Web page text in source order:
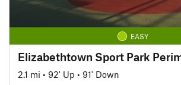
EASY
Elizabethtown Sport Park
2.1 mi • 92' Up • 91' Down